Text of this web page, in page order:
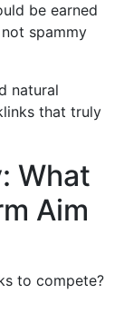
be earned
spammy
natural
that truly
What
Aim
to compete?